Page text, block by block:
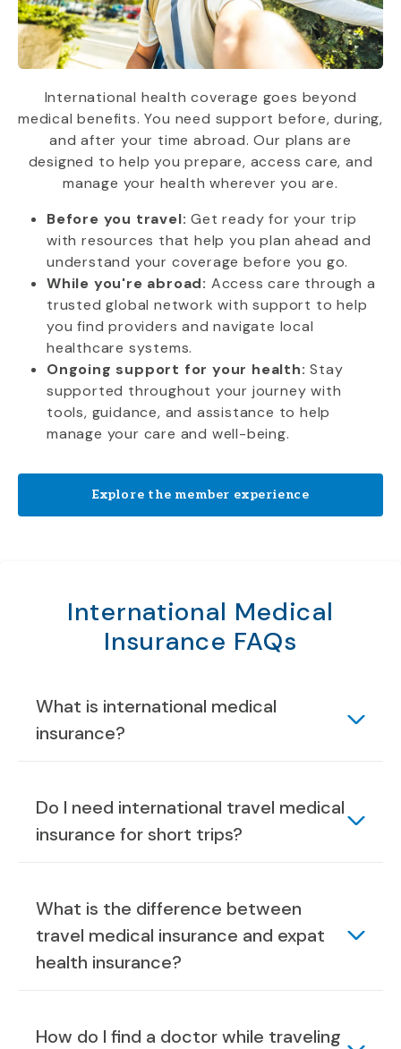
International health coverage goes beyond
medical benefits. You need support before, during,
and after your time abroad. Our plans are
designed to help you prepare, access care, and
manage your health wherever you are.
Before you travel: Get ready for your trip
with resources that help you plan ahead and
understand your coverage before you go.
While you're abroad: Access care through a
trusted global network with support to help
you find providers and navigate local
healthcare systems.
Ongoing support for your health: Stay
supported throughout your journey with
tools, guidance, and assistance to help
manage your care and well-being.
Explore the member experience
International Medical
Insurance FAQs
What is international medical
insurance?
Do I need international travel medical
insurance for short trips?
What is the difference between
travel medical insurance and expat
health insurance?
How do I find a doctor while traveling